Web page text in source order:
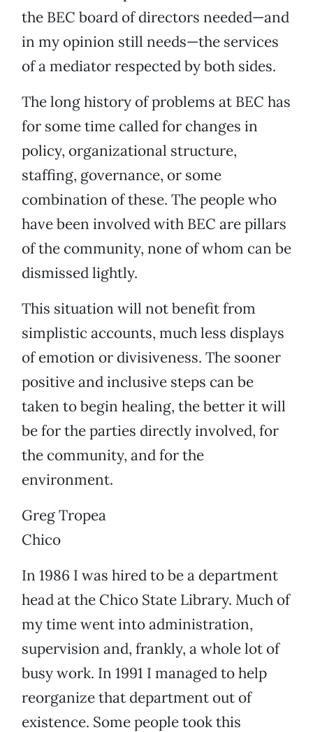
the BEC board of directors needed—and
in my opinion still needs—the services
of a mediator respected by both sides.
The long history of problems at BEC has
for some time called for changes in
policy, organizational structure,
staffing, governance, or some
combination of these. The people who
have been involved with BEC are pillars
of the community, none of whom can be
dismissed lightly.
This situation will not benefit from
simplistic accounts, much less displays
of emotion or divisiveness. The sooner
positive and inclusive steps can be
taken to begin healing, the better it will
be for the parties directly involved, for
the community, and for the
environment.
Greg Tropea
Chico
In 1986 I was hired to be a department
head at the Chico State Library. Much of
my time went into administration,
supervision and, frankly, a whole lot of
busy work. In 1991 I managed to help
reorganize that department out of
existence. Some people took this